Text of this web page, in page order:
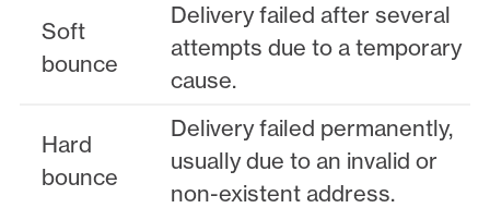
Soft
bounce
Delivery failed after several
attempts due to a temporary
cause.
Hard
bounce
Delivery failed permanently,
usually due to an invalid or
non-existent address.